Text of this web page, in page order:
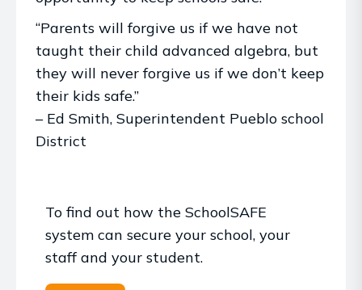
“Parents will forgive us if we have not
taught their child advanced algebra, but
they will never forgive us if we don’t keep
their kids safe.”
– Ed Smith, Superintendent Pueblo school
District
To find out how the SchoolSAFE
system can secure your school, your
staff and your student.